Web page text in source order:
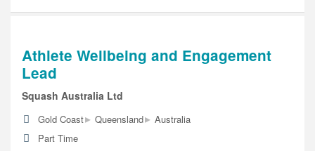
Athlete Wellbeing and Engagement
Lead
Squash Australia Ltd
Gold Coast▸ Queensland▸ Australia
Part Time